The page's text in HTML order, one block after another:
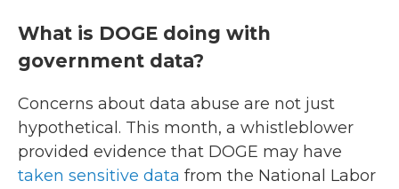
What is DOGE doing with
government data?
Concerns about data abuse are not just
hypothetical. This month, a whistleblower
provided evidence that DOGE may have
taken sensitive data from the National Labor